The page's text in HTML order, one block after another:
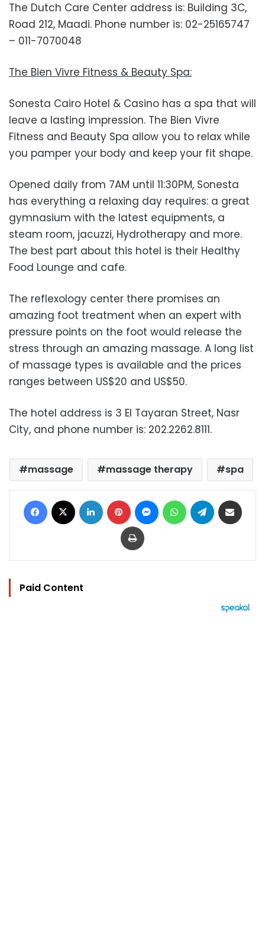
The Dutch Care Center address is: Building 3C,
Road 212, Maadi. Phone number is: 02-25165747
– 011-7070048
The Bien Vivre Fitness & Beauty Spa:
Sonesta Cairo Hotel & Casino has a spa that will
leave a lasting impression. The Bien Vivre
Fitness and Beauty Spa allow you to relax while
you pamper your body and keep your fit shape.
Opened daily from 7AM until 11:30PM, Sonesta
has everything a relaxing day requires: a great
gymnasium with the latest equipments, a
steam room, jacuzzi, Hydrotherapy and more.
The best part about this hotel is their Healthy
Food Lounge and cafe.
The reflexology center there promises an
amazing foot treatment when an expert with
pressure points on the foot would release the
stress through an amazing massage. A long list
of massage types is available and the prices
ranges between US$20 and US$50.
The hotel address is 3 El Tayaran Street, Nasr
City, and phone number is: 202.2262.8111.
massage massage therapy spa
Facebook LinkedIn Pinterest MessengerWhatsAppTelegram
Print
Paid Content